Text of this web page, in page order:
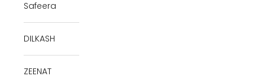
Safeera
DILKASH
ZEENAT